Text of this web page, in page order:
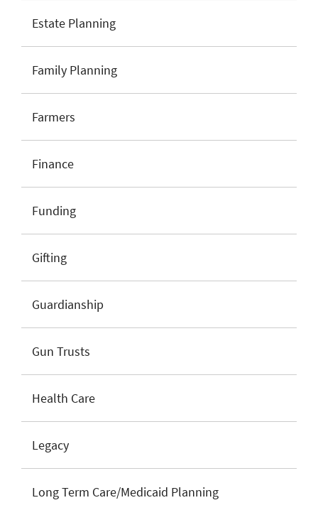
Estate Planning
Family Planning
Farmers
Finance
Funding
Gifting
Guardianship
Gun Trusts
Health Care
Legacy
Long Term Care/Medicaid Planning